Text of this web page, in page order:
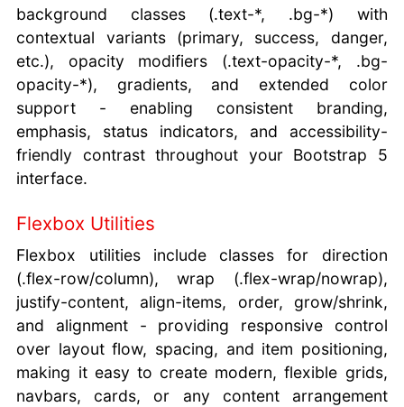
background classes (.text-*, .bg-*) with
contextual variants (primary, success, danger,
etc.), opacity modifiers (.text-opacity-*, .bg-
opacity-*), gradients, and extended color
support - enabling consistent branding,
emphasis, status indicators, and accessibility-
friendly contrast throughout your Bootstrap 5
interface.
Flexbox Utilities
Flexbox utilities include classes for direction
(.flex-row/column), wrap (.flex-wrap/nowrap),
justify-content, align-items, order, grow/shrink,
and alignment - providing responsive control
over layout flow, spacing, and item positioning,
making it easy to create modern, flexible grids,
navbars, cards, or any content arrangement